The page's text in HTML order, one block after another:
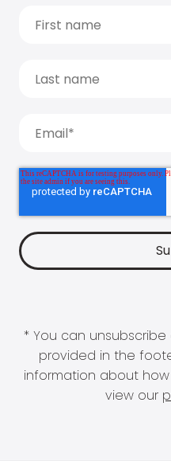
* You can
provided in the
information about
view our